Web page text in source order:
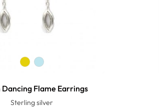
Dancing Flame Earrings
Sterling silver